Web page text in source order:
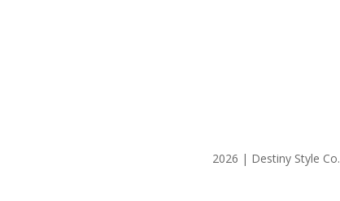
2026 | Destiny Style Co.